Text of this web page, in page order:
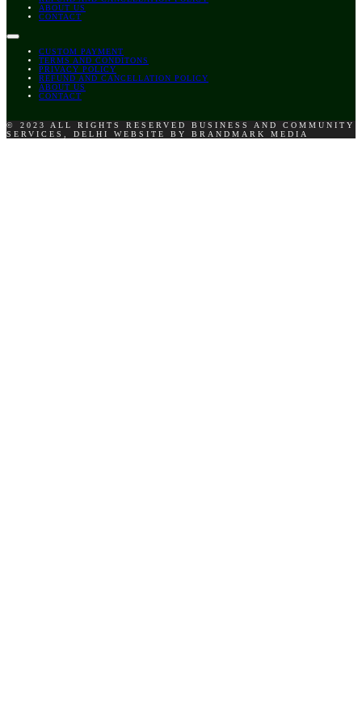
ABOUT US
CONTACT
CUSTOM PAYMENT
TERMS AND CONDITONS
PRIVACY POLICY
REFUND AND CANCELLATION POLICY
ABOUT US
CONTACT
© 2023 ALL RIGHTS RESERVED BUSINESS AND COMMUNITY
SERVICES, DELHI WEBSITE BY BRANDMARK MEDIA